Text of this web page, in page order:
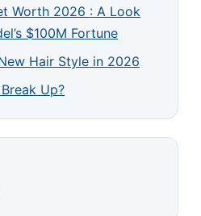
Worth 2026 : A Look
$100M Fortune
Hair Style in 2026
Up?